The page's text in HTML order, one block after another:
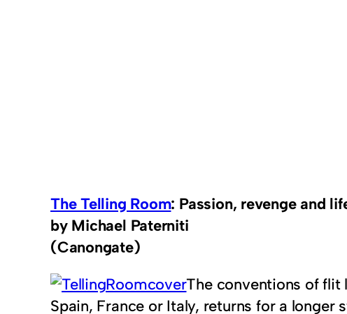
The Telling Room: Passion, revenge and
by Michael Paterniti
(Canongate)
The conventions of flit
Spain, France or Italy, returns for a longer